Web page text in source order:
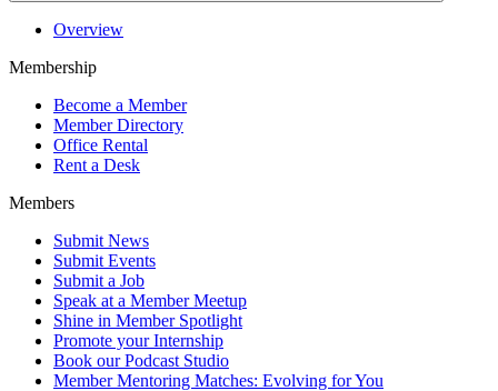
Overview
Membership
Become a Member
Member Directory
Office Rental
Rent a Desk
Members
Submit News
Submit Events
Submit a Job
Speak at a Member Meetup
Shine in Member Spotlight
Promote your Internship
Book our Podcast Studio
Member Mentoring Matches: Evolving for You